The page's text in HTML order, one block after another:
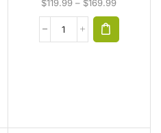
$119.99 – $169.99